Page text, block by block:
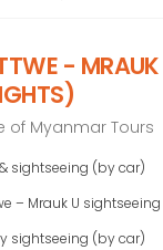
-
of Myanmar Tours
sightseeing (by car)
– Mrauk U
sightseeing (by car)